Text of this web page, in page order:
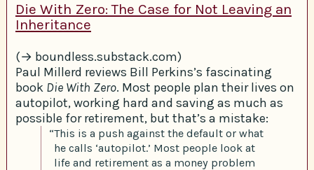
Die With Zero: The Case for Not Leaving an
Inheritance
(→ boundless.substack.com)
Paul Millerd reviews Bill Perkins’s fascinating
book Die With Zero. Most people plan their lives on
autopilot, working hard and saving as much as
possible for retirement, but that’s a mistake:
“This is a push against the default or what
he calls ‘autopilot.’ Most people look at
life and retirement as a money problem